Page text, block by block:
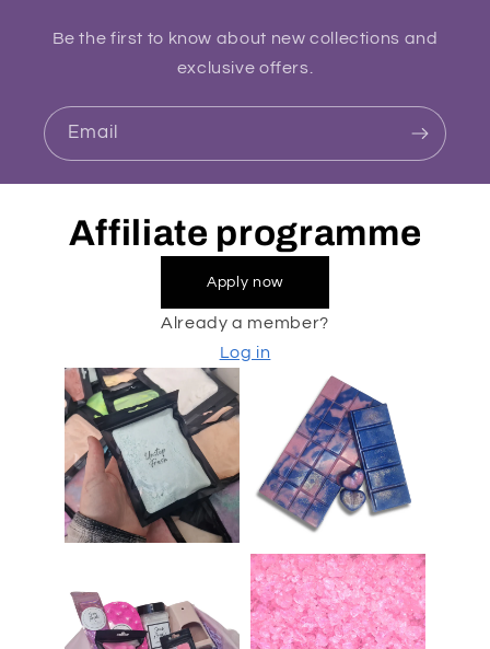
Be the first to know about new collections and
exclusive offers.
Email
Affiliate programme
Apply now
Already a member?
Log in